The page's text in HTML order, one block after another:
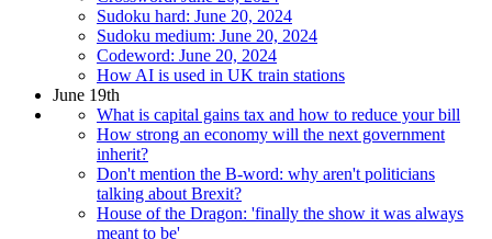
Sudoku hard: June 20, 2024
Sudoku medium: June 20, 2024
Codeword: June 20, 2024
How AI is used in UK train stations
June 19th
What is capital gains tax and how to reduce your bill
How strong an economy will the next government
inherit?
Don't mention the B-word: why aren't politicians
talking about Brexit?
House of the Dragon: 'finally the show it was always
meant to be'